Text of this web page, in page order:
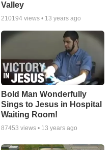
Valley
210194views • 13 years ago
Bold Man Wonderfully
Sings to Jesus in Hospital
Waiting Room!
87453 views • 13 years ago